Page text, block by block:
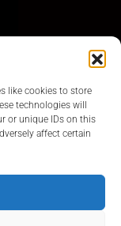
like cookies to store
technologies will
or unique IDs on this
affect certain